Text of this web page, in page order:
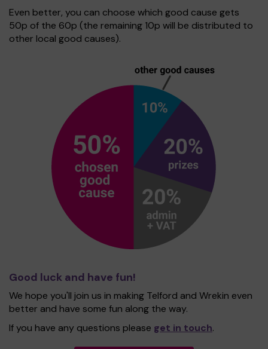
Even better, you can choose which good cause gets
50p of the 60p (the remaining 10p will be distributed to
other local good causes).
Good luck and have fun!
We hope you'll join us in making Telford and Wrekin even
better and have some fun along the way.
If you have any questions please get in touch.